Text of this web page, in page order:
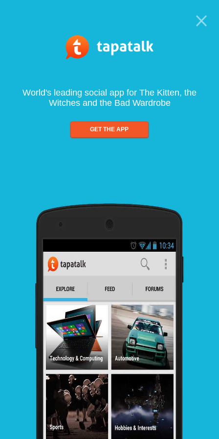
World's leading social app for The Kitten, the
Witches and the Bad Wardrobe
GET THE APP